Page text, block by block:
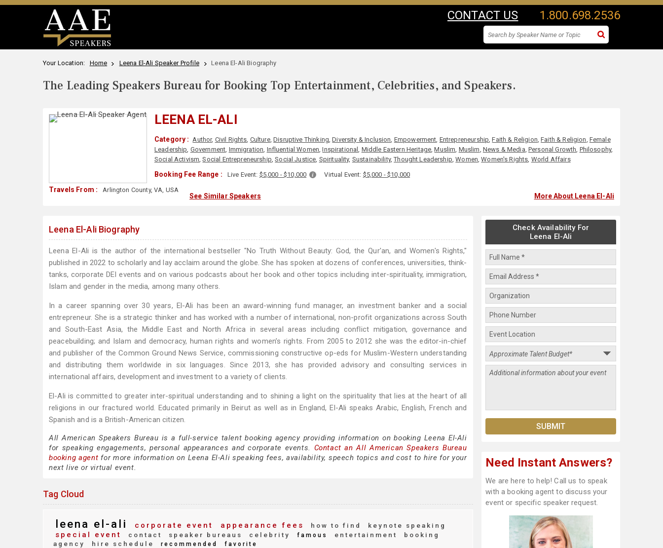
CONTACT US 1.800.698.2536
Your Location: Home Leena El-Ali Speaker Profile Leena El-Ali Biography
The Leading Speakers Bureau for Booking Top Entertainment, Celebrities, and Speakers.
LEENA EL-ALI
Category : Author, Civil Rights, Culture,Disruptive Thinking,Diversity & Inclusion, Empowerment, Entrepreneurship,Faith & Religion,Faith & Religion, Female
Leadership, Government, Immigration, Influential Women,Inspirational, Middle Eastern Heritage,Muslim, Muslim, News & Media, Personal Growth, Philosophy,
Social Activism,Social Entrepreneurship,Social Justice, Spirituality, Sustainability,Thought Leadership,Women,Women's Rights, World Affairs
Booking Fee Range : Live Event: $5,000 - $10,000 Virtual Event: $5,000 - $10,000
Travels From : Arlington County, VA, USA
See Similar Speakers More About Leena El-Ali
Leena El-Ali Biography
Leena El-Ali is the author of the international bestseller "No Truth Without Beauty: God, the Qur'an, and Women's Rights,"
published in 2022 to scholarly and lay acclaim around the globe. She has spoken at dozens of conferences, universities, think-
tanks, corporate DEI events and on various podcasts about her book and other topics including inter-spirituality, immigration,
Islam and gender in the media, among many others.
In a career spanning over 30 years, El-Ali has been an award-winning fund manager, an investment banker and a social
entrepreneur. She is a strategic thinker and has worked with a number of international, non-profit organizations across South
and South-East Asia, the Middle East and North Africa in several areas including conflict mitigation, governance and
peacebuilding; and Islam and democracy, human rights and women’s rights. From 2005 to 2012 she was the editor-in-chief
and publisher of the Common Ground News Service, commissioning constructive op-eds for Muslim-Western understanding
and distributing them worldwide in six languages. Since 2013, she has provided advisory and consulting services in
international affairs, development and investment to a variety of clients.
El-Ali is committed to greater inter-spiritual understanding and to shining a light on the spirituality that lies at the heart of all
religions in our fractured world. Educated primarily in Beirut as well as in England, El-Ali speaks Arabic, English, French and
Spanish and is a British-American citizen.
All American Speakers Bureau is a full-service talent booking agency providing information on booking Leena El-Ali
for speaking engagements, personal appearances and corporate events. Contact an All American Speakers Bureau
booking agent for more information on Leena El-Ali speaking fees, availability, speech topics and cost to hire for your
next live or virtual event.
Tag Cloud
leena el-ali corporate event appearance fees how to find keynote speaking
special event contact speaker bureaus celebrity famous entertainment
booking
agency
hire schedule recommended favorite
Check Availability For
Leena El-Ali
Need Instant Answers?
We are here to help! Call us to speak
with a booking agent to discuss your
event or specific speaker request.